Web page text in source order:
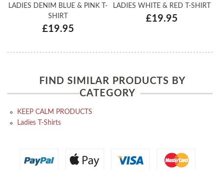
LADIES DENIM BLUE & PINK T-
SHIRT
£19.95
LADIES WHITE & RED T-SHIRT
£19.95
FIND SIMILAR PRODUCTS BY
CATEGORY
KEEP CALM PRODUCTS
Ladies T-Shirts